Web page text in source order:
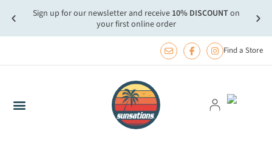
Sign up for our newsletter and receive 10% DISCOUNTon
your first online order
Find a Store